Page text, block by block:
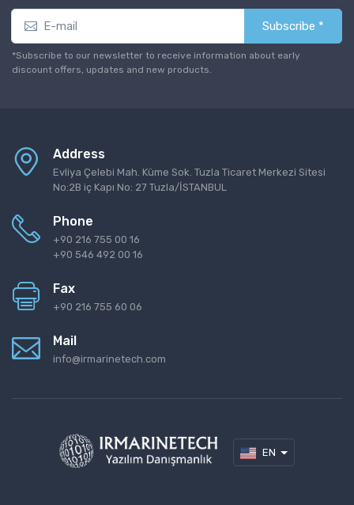
Subscribe *
*Subscribe to our newsletter to receive information about early
discount offers, updates and new products.
Address
Evliya Çelebi Mah. Küme Sok. Tuzla Ticaret Merkezi Sitesi
No:2B iç Kapı No: 27 Tuzla/İSTANBUL
Phone
+90 216 755 00 16
+90 546 492 00 16
Fax
+90 216 755 60 06
Mail
info@irmarinetech.com
EN